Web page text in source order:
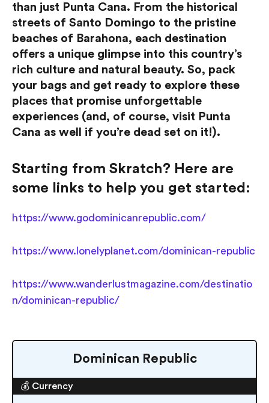
than just Punta Cana. From the historical
streets of Santo Domingo to the pristine
beaches of Barahona, each destination
offers a unique glimpse into this country’s
rich culture and natural beauty. So, pack
your bags and get ready to explore these
places that promise unforgettable
experiences (and, of course, visit Punta
Cana as well if you’re dead set on it!).
Starting from Skratch? Here are
some links to help you get started:
https://www.godominicanrepublic.com/
https://www.lonelyplanet.com/dominican-republic
https://www.wanderlustmagazine.com/destinatio
n/dominican-republic/
Dominican Republic
💰 Currency